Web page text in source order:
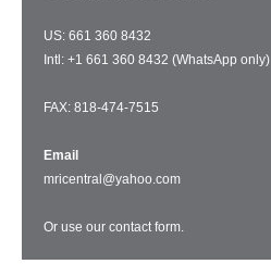
US: 661 360 8432
Intl: +1 661 360 8432 (WhatsApp only)
FAX: 818-474-7515
Email
mricentral@yahoo.com
Or use our contact form.